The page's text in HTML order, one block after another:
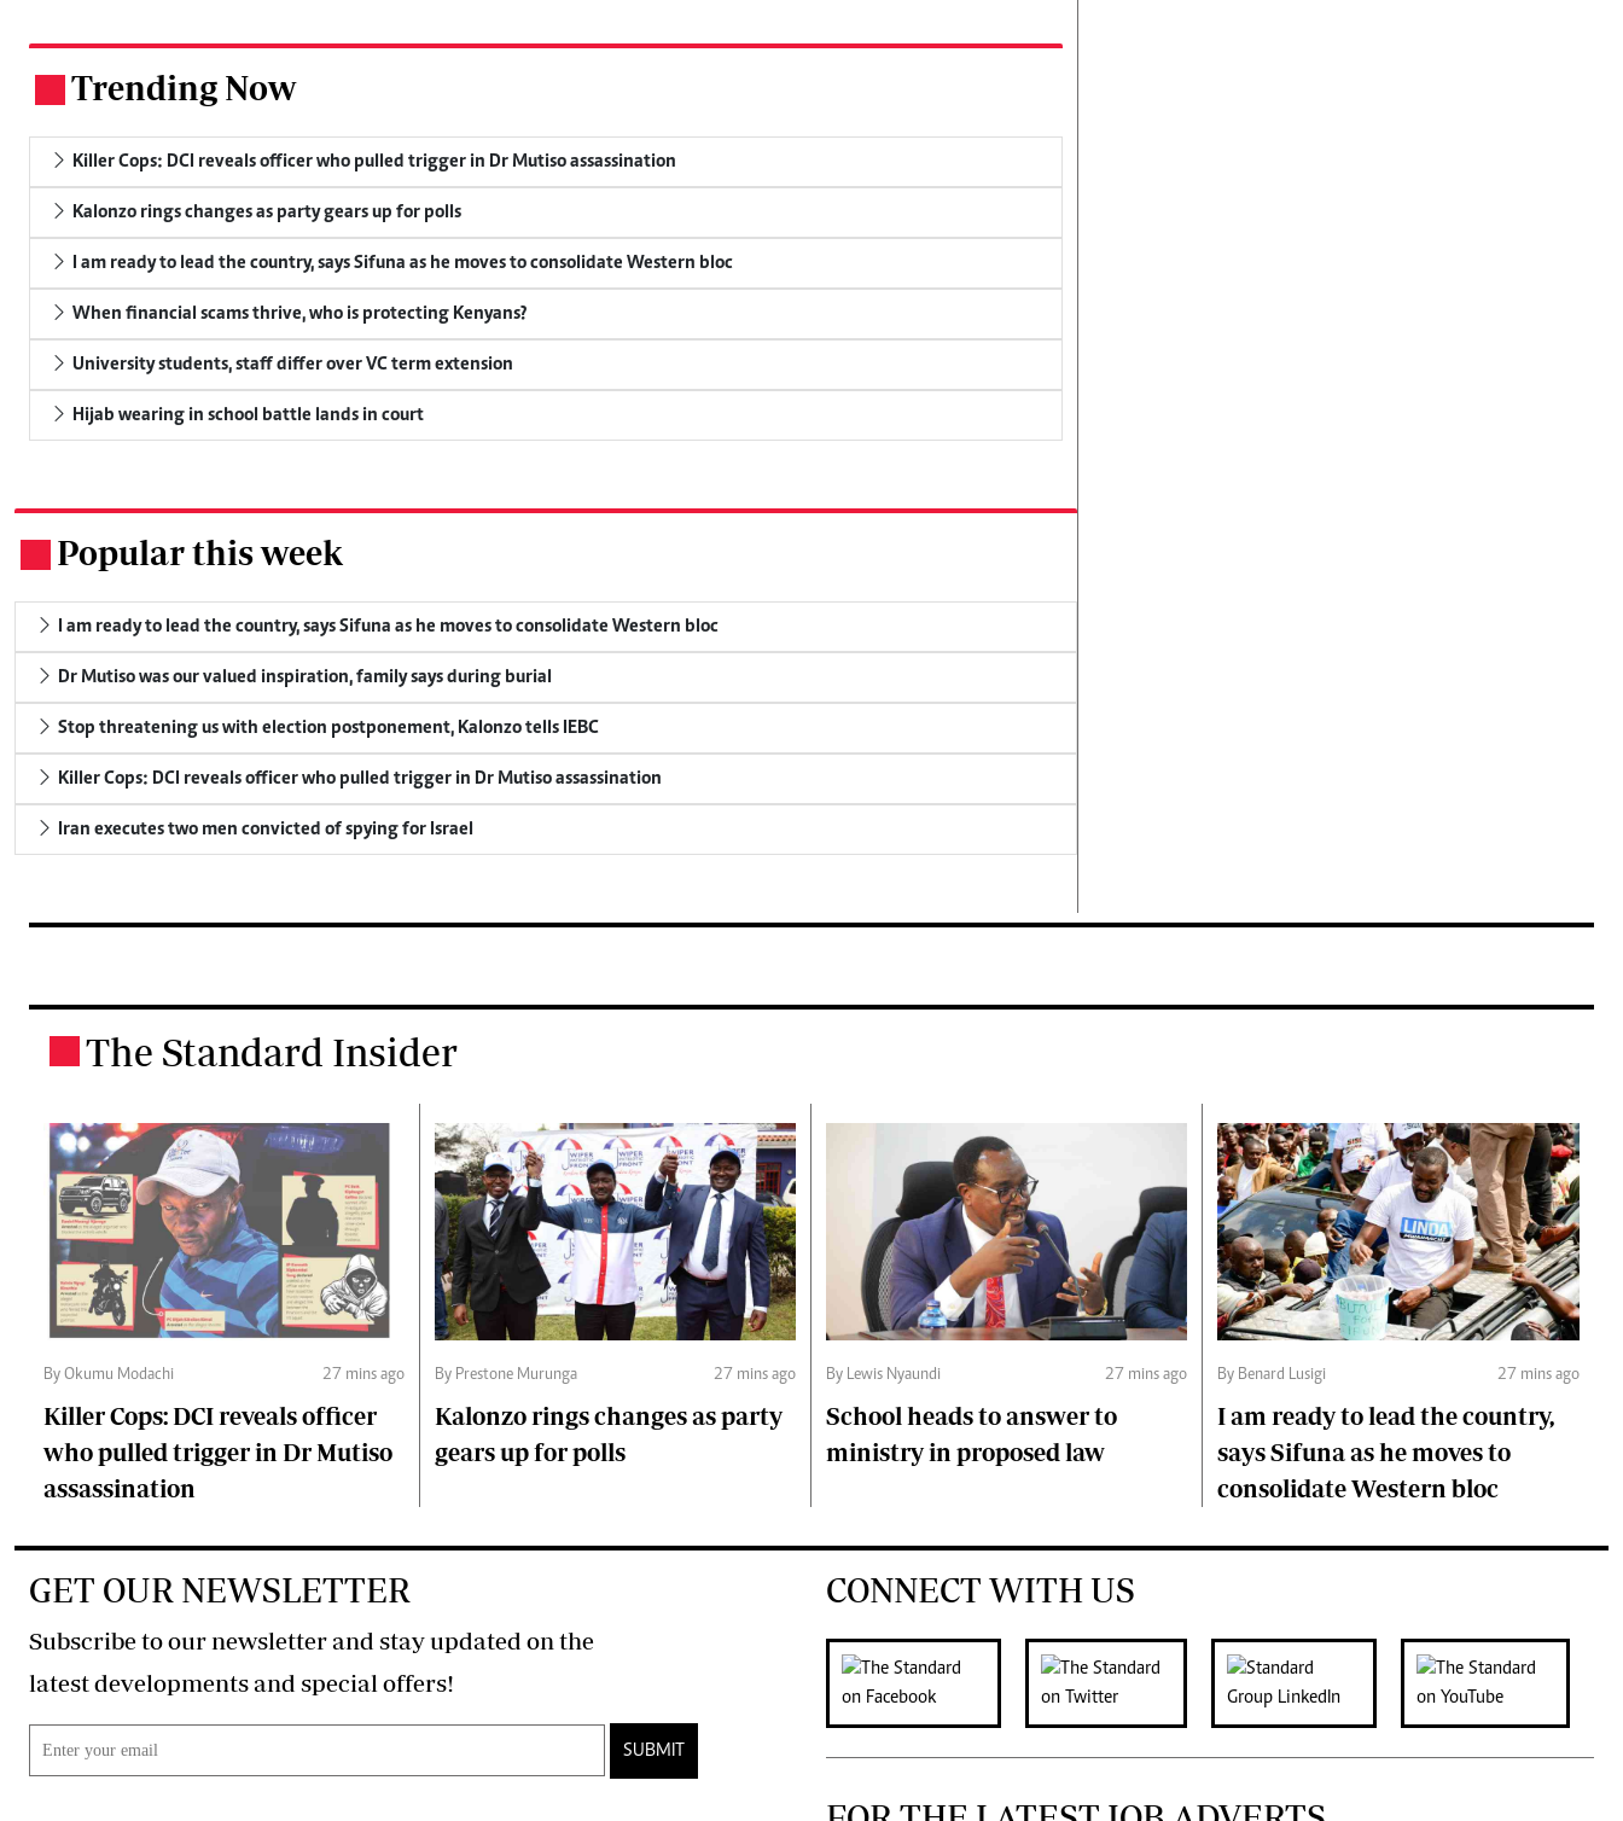
Trending Now
Killer Cops: DCI reveals officer who pulled trigger in Dr Mutiso assassination
Kalonzo rings changes as party gears up for polls
I am ready to lead the country, says Sifuna as he moves to consolidate Western bloc
When financial scams thrive, who is protecting Kenyans?
University students, staff differ over VC term extension
Hijab wearing in school battle lands in court
Popular this week
I am ready to lead the country, says Sifuna as he moves to consolidate Western bloc
Dr Mutiso was our valued inspiration, family says during burial
Stop threatening us with election postponement, Kalonzo tells IEBC
Killer Cops: DCI reveals officer who pulled trigger in Dr Mutiso assassination
Iran executes two men convicted of spying for Israel
The Standard Insider
By Okumu Modachi 27 mins ago
Killer Cops: DCI reveals officer
who pulled trigger in Dr Mutiso
assassination
By Prestone Murunga 27 mins ago
Kalonzo rings changes as party
gears up for polls
By Lewis Nyaundi 27 mins ago
School heads to answer to
ministry in proposed law
By Benard Lusigi 27 mins ago
I am ready to lead the country,
says Sifuna as he moves to
consolidate Western bloc
GET OUR NEWSLETTER
Subscribe to our newsletter and stay updated on the
latest developments and special offers!
SUBMIT
CONNECT WITH US